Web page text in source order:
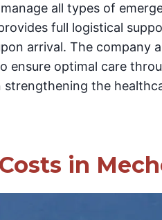
all types of
full logistical
arrival. The company
ensure optimal care
the
in